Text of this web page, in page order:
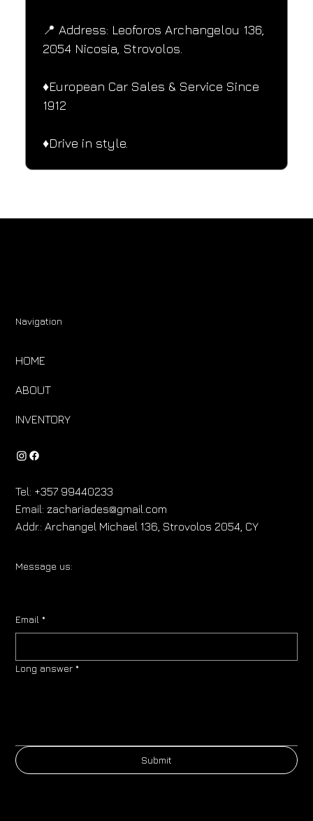
📍 Address: Leoforos Archangelou 136,
2054 Nicosia, Strovolos.
♦️European Car Sales & Service Since
1912
♦️Drive in style.
Navigation
HOME
ABOUT
INVENTORY
Tel: +357 99440233
Email:zachariades@gmail.com
Addr.: Archangel Michael 136, Strovolos 2054, CY
Message us:
Email *
Long answer *
Submit